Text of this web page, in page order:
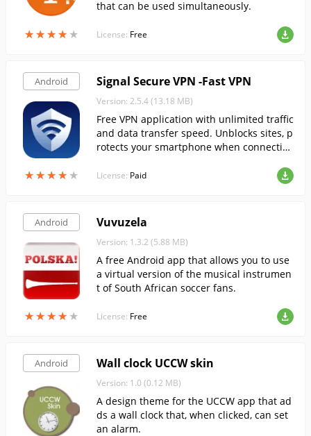
★★★★ ★
★★★★ ★
that can be used simultaneously.
License: Free
Android
★★★★ ★
★★★★ ★
Signal Secure VPN -Fast VPN
Version: 2.5.4 (13.18 MB)
Free VPN application with unlimited traffic
and data transfer speed. Unblocks sites, p
rotects your smartphone when connectin
License: Paid
Android
★★★★ ★
★★★★ ★
Vuvuzela
Version: 1.3.2 (5.88 MB)
A free Android app that allows you to use
a virtual version of the musical instrumen
t of South African soccer fans.
License: Free
Android Wall clock UCCW skin
Version: 1.0 (0.12 MB)
A design theme for the UCCW app that ad
ds a wall clock that, when clicked, can set
an alarm.